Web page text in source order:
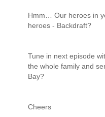
Hmm… Our heroes in
heroes - Backdraft?
Tune in next episode
the whole family and
Bay?
Cheers